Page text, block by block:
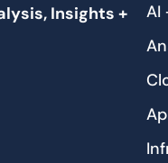
Insights +
AI